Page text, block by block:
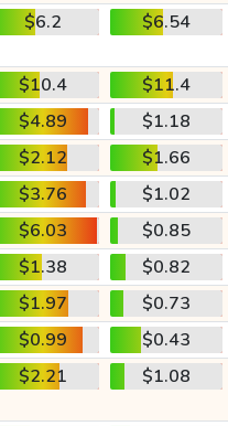
$6.2 $6.54
$10.4
$11.4
$4.89
$1.18
$2.12
$1.66
$3.76
$1.02
$6.03
$0.85
$1.38
$0.82
$1.97
$0.73
$0.99
$0.43
$2.21 $1.08